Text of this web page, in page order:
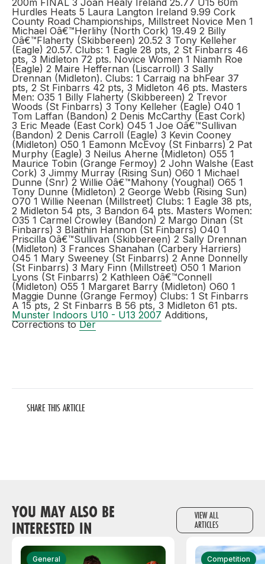
200m FINAL 3 Joan Healy Ireland 25.77 U15 60m
Hurdles Heats 5 Laura Langton Ireland 9.99 Cork
County Road Championships, Millstreet Novice Men 1
Michael Oâ€™Herlihy (North Cork) 19.49 2 Billy
Oâ€™Flaherty (Skibbereen) 20.52 3 Tony Kelleher
(Eagle) 20.57. Clubs: 1 Eagle 28 pts, 2 St Finbarrs 46
pts, 3 Midleton 72 pts. Novice Women 1 Niamh Roe
(Eagle) 2 Maire Heffernan (Liscarroll) 3 Sally
Drennan (Midleton). Clubs: 1 Carraig na bhFear 37
pts, 2 St Finbarrs 42 pts, 3 Midleton 46 pts. Masters
Men: O35 1 Billy Flaherty (Skibbereen) 2 Trevor
Woods (St Finbarrs) 3 Tony Kelleher (Eagle) O40 1
Tom Laffan (Bandon) 2 Denis McCarthy (East Cork)
3 Eric Meade (East Cork) O45 1 Joe Oâ€™Sullivan
(Bandon) 2 Denis Carroll (Eagle) 3 Kevin Cooney
(Midleton) O50 1 Eamonn McEvoy (St Finbarrs) 2 Pat
Murphy (Eagle) 3 Neilus Aherne (Midleton) O55 1
Maurice Tobin (Grange Fermoy) 2 John Walshe (East
Cork) 3 Jimmy Murray (Rising Sun) O60 1 Michael
Dunne (Snr) 2 Willie Oâ€™Mahony (Youghal) O65 1
Tony Dunne (Midleton) 2 George Webb (Rising Sun)
O70 1 Willie Neenan (Millstreet) Clubs: 1 Eagle 38 pts,
2 Midleton 54 pts, 3 Bandon 64 pts. Masters Women:
O35 1 Carmel Crowley (Bandon) 2 Margo Dinan (St
Finbarrs) 3 Blaithin Hannon (St Finbarrs) O40 1
Priscilla Oâ€™Sullivan (Skibbereen) 2 Sally Drennan
(Midleton) 3 Frances Shanahan (Carbery Harriers)
O45 1 Mary Sweeney (St Finbarrs) 2 Anne Donnelly
(St Finbarrs) 3 Mary Finn (Millstreet) O50 1 Marion
Lyons (St Finbarrs) 2 Kathleen Oâ€™Connell
(Midleton) O55 1 Margaret Barry (Midleton) O60 1
Maggie Dunne (Grange Fermoy) Clubs: 1 St Finbarrs
A 15 pts, 2 St Finbarrs B 56 pts, 3 Midleton 61 pts.
Munster Indoors U10 - U13 2007 Additions,
Corrections toDer
SHARE THIS ARTICLE
YOU MAY ALSO BE
INTERESTED IN
VIEW ALL
ARTICLES
General Competition